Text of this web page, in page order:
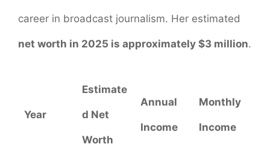
career in broadcast journalism. Her estimated
net worth in 2025 is approximately $3 million.
Year
Estimate
d Net
Worth
Annual
Income
Monthly
Income